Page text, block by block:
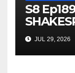
S8
JUL 29, 2026